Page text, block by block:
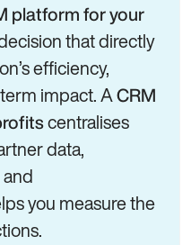
platform for your
that directly
efficiency,
impact. ACRM
centralises
data,
you measure the